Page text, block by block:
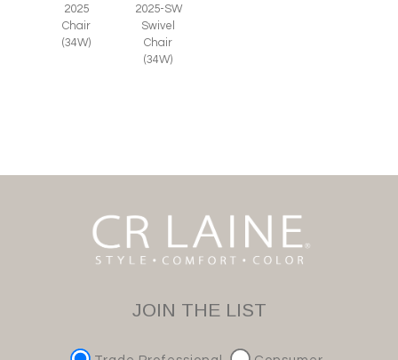
2025
Chair
(34W)
2025-SW
Swivel
Chair
(34W)
JOIN THE LIST